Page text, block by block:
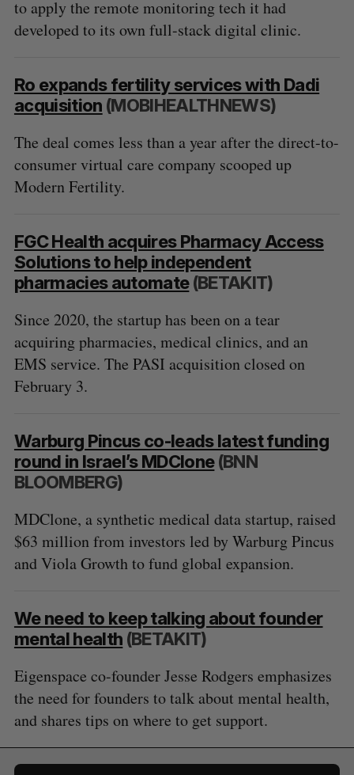
to apply the remote monitoring tech it had
developed to its own full-stack digital clinic.
Ro expands fertility services with Dadi
acquisition (MOBIHEALTHNEWS)
The deal comes less than a year after the direct-to-
consumer virtual care company scooped up
Modern Fertility.
FGC Health acquires Pharmacy Access
Solutions to help independent
pharmacies automate(BETAKIT)
Since 2020, the startup has been on a tear
acquiring pharmacies, medical clinics, and an
EMS service. The PASI acquisition closed on
February 3.
Warburg Pincus co-leads latest funding
round in Israel’s MDClone(BNN
BLOOMBERG)
MDClone, a synthetic medical data startup, raised
$63 million from investors led by Warburg Pincus
and Viola Growth to fund global expansion.
We need to keep talking about founder
mental health (BETAKIT)
Eigenspace co-founder Jesse Rodgers emphasizes
the need for founders to talk about mental health,
and shares tips on where to get support.